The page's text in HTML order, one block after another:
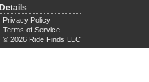
Details
Privacy Policy
Terms of Service
© 2026 Ride Finds LLC